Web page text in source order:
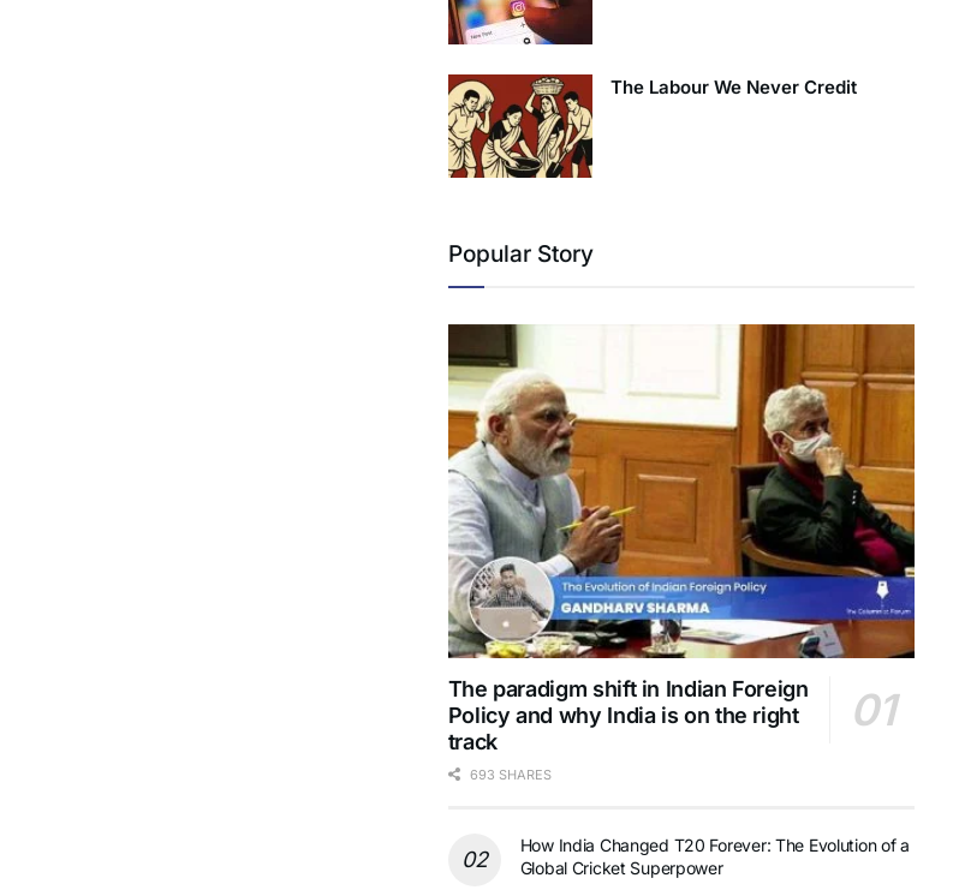
The Labour We Never Credit
Popular Story
The paradigm shift in Indian Foreign
Policy and why India is on the right
track
693 SHARES
How India Changed T20 Forever: The Evolution of a
Global Cricket Superpower